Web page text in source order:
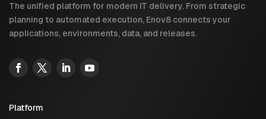
The unified platform for modern IT delivery. From strategic
planning to automated execution, Enov8 connects your
applications, environments, data, and releases.
Platform